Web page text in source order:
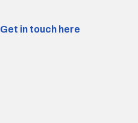
Get in touch here